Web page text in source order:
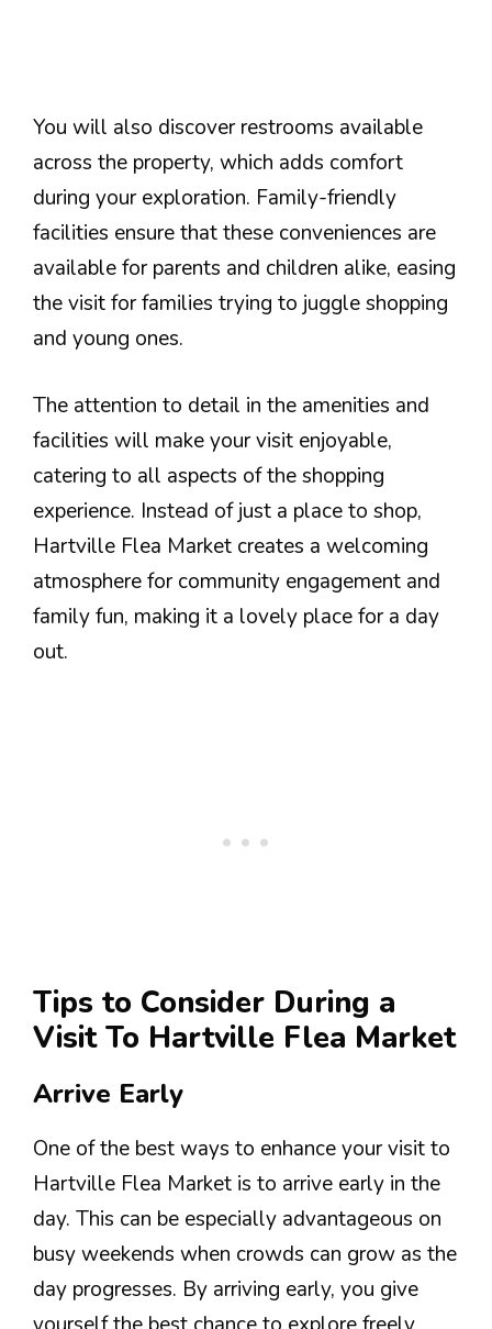
You will also discover restrooms available
across the property, which adds comfort
during your exploration. Family-friendly
facilities ensure that these conveniences are
available for parents and children alike, easing
the visit for families trying to juggle shopping
and young ones.
The attention to detail in the amenities and
facilities will make your visit enjoyable,
catering to all aspects of the shopping
experience. Instead of just a place to shop,
Hartville Flea Market creates a welcoming
atmosphere for community engagement and
family fun, making it a lovely place for a day
out.
Tips to Consider During a
Visit To Hartville Flea Market
Arrive Early
One of the best ways to enhance your visit to
Hartville Flea Market is to arrive early in the
day. This can be especially advantageous on
busy weekends when crowds can grow as the
day progresses. By arriving early, you give